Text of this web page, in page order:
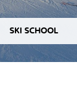
SKI SCHOOL